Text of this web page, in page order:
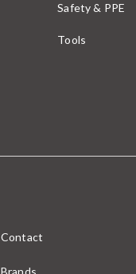
Safety & PPE
Tools
Contact
Brands